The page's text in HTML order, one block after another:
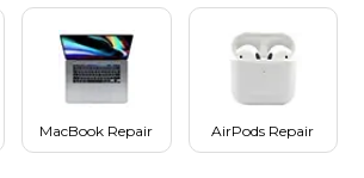
MacBook Repair AirPods Repair